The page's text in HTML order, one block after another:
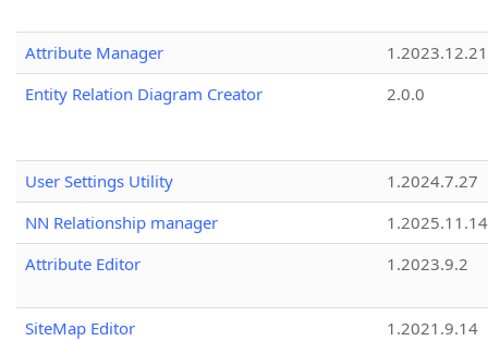
Attribute Manager
1.2023.12.21
Entity Relation Diagram Creator
2.0.0
User Settings Utility
1.2024.7.27
NN Relationship manager
1.2025.11.14
Attribute Editor
1.2023.9.2
SiteMap Editor
1.2021.9.14